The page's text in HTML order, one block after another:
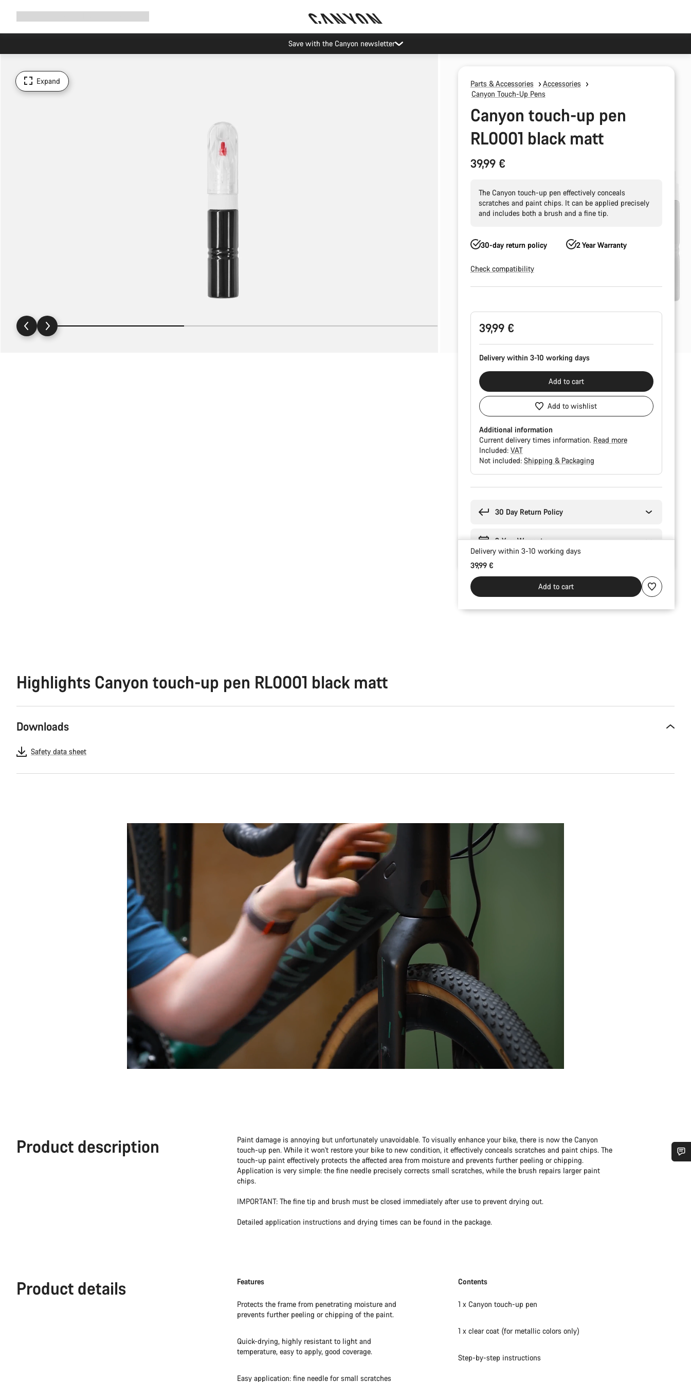
Save with the Canyon newsletter
Expand Parts & Accessories
Accessories
Canyon Touch-Up Pens
Canyon touch-up pen
RL0001 black matt
39,99 €
The Canyon touch-up pen effectively conceals
scratches and paint chips. It can be applied precisely
and includes both a brush and a fine tip.
30-day return policy 2 Year Warranty
Check compatibility
39,99 €
Delivery within 3-10 working days
Add to cart
Add to wishlist
Additional information
Current delivery times information. Read more
Included: VAT
Not included: Shipping & Packaging
30 Day Return Policy
2-Year Warranty
Delivery within 3-10 working days
39,99 €
Add to cart
Highlights Canyon touch-up pen RL0001 black matt
Downloads
Safety data sheet
Product description
Paint damage is annoying but unfortunately unavoidable. To visually enhance your bike, there is now the Canyon
touch-up pen. While it won't restore your bike to new condition, it effectively conceals scratches and paint chips. The
touch-up paint effectively protects the affected area from moisture and prevents further peeling or chipping.
Application is very simple: the fine needle precisely corrects small scratches, while the brush repairs larger paint
chips.
IMPORTANT: The fine tip and brush must be closed immediately after use to prevent drying out.
Detailed application instructions and drying times can be found in the package.
Product details Features
Protects the frame from penetrating moisture and
prevents further peeling or chipping of the paint.
Quick-drying, highly resistant to light and
temperature, easy to apply, good coverage.
Easy application: fine needle for small scratches
Contents
1 x Canyon touch-up pen
1 x clear coat (for metallic colors only)
Step-by-step instructions
Do you need help?
Our customer support experts are waiting to answer your questions.